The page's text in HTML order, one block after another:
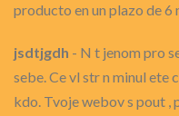
producto en un plazo de 6
jsdtjgdh - N t jenom pro
sebe. Ce vl str n minul ete
kdo. Tvoje webov s pout ,